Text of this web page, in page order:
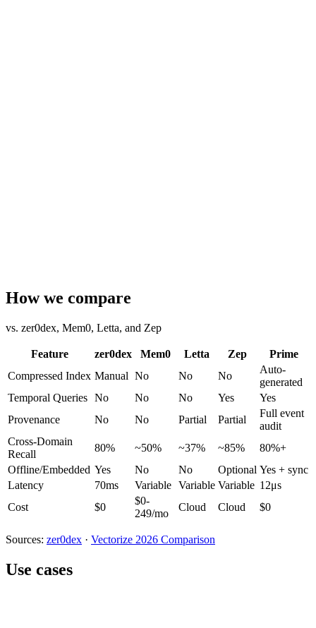
How we compare
vs. zer0dex, Mem0, Letta, and Zep
Feature zer0dex Mem0 Letta Zep
Prime
Compressed Index Manual No No No
Auto-
generated
Temporal Queries No No No Yes
Yes
Provenance
No No Partial Partial
Full event
audit
Cross-Domain
Recall
80% ~50% ~37% ~85%
80%+
Offline/Embedded Yes No No Optional Yes + sync
Latency
70ms Variable Variable Variable 12μs
Cost
$0
$0-
249/mo
Cloud Cloud $0
Sources: zer0dex · Vectorize 2026 Comparison
Use cases